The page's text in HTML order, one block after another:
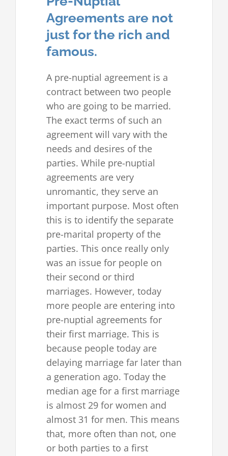
Agreements are not
just for the rich and
famous.
A pre-nuptial agreement is a
contract between two people
who are going to be married.
The exact terms of such an
agreement will vary with the
needs and desires of the
parties. While pre-nuptial
agreements are very
unromantic, they serve an
important purpose. Most often
this is to identify the separate
pre-marital property of the
parties. This once really only
was an issue for people on
their second or third
marriages. However, today
more people are entering into
pre-nuptial agreements for
their first marriage. This is
because people today are
delaying marriage far later than
a generation ago. Today the
median age for a first marriage
is almost 29 for women and
almost 31 for men. This means
that, more often than not, one
or both parties to a first